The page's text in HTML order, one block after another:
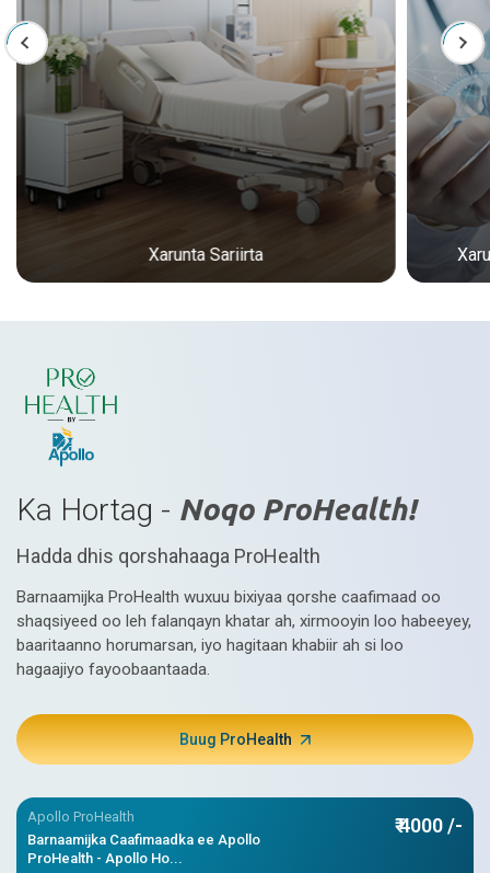
Xarunta Sariirta
Ka Hortag - Noqo ProHealth!
Hadda dhis qorshahaaga ProHealth
Barnaamijka ProHealth wuxuu bixiyaa qorshe caafimaad oo
shaqsiyeed oo leh falanqayn khatar ah, xirmooyin loo habeeyey,
baaritaanno horumarsan, iyo hagitaan khabiir ah si loo
hagaajiyo fayoobaantaada.
Buug ProHealth
Apollo ProHealth
Barnaamijka Caafimaadka ee Apollo
ProHealth - Apollo Ho...
₹ 4000 /-